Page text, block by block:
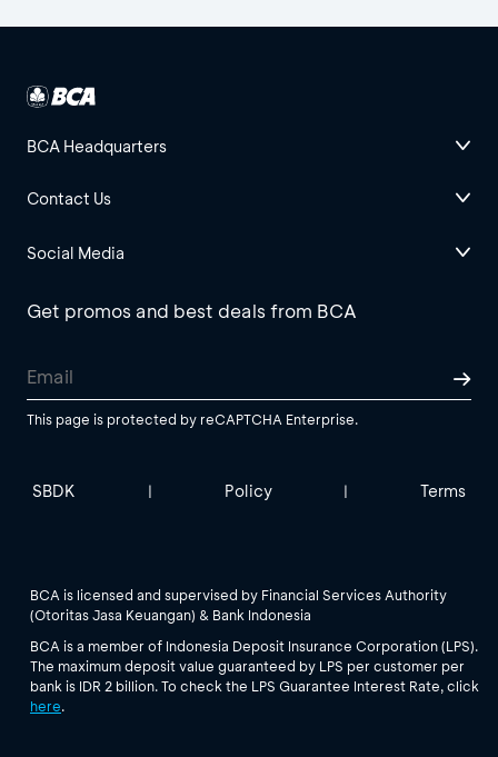
BCA Headquarters
Contact Us
Social Media
Get promos and best deals from BCA
This page is protected by reCAPTCHA Enterprise.
SBDK | Policy | Terms
BCA is licensed and supervised by Financial Services Authority
(Otoritas Jasa Keuangan) & Bank Indonesia
BCA is a member of Indonesia Deposit Insurance Corporation (LPS).
The maximum deposit value guaranteed by LPS per customer per
bank is IDR 2 billion. To check the LPS Guarantee Interest Rate, click
here.